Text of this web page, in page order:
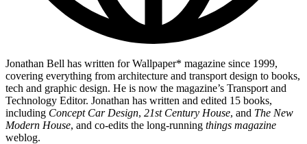
Jonathan Bell has written for Wallpaper* magazine since 1999,
covering everything from architecture and transport design to books,
tech and graphic design. He is now the magazine’s Transport and
Technology Editor. Jonathan has written and edited 15 books,
including Concept Car Design, 21st Century House, and The New
Modern House, and co-edits the long-running things magazine
weblog.